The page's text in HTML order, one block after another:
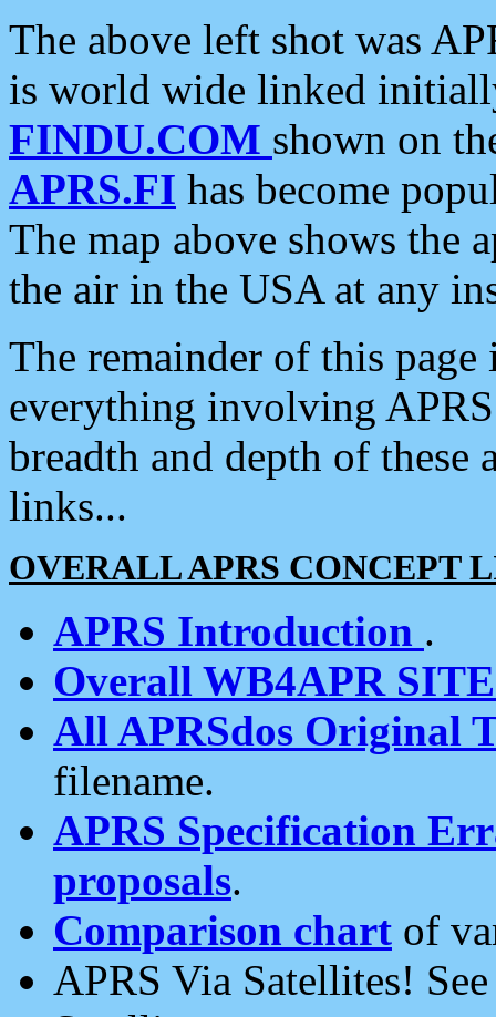
The above left shot was
is world wide linked
FINDU.COM shown on
APRS.FI has become
The map above shows the
the air in the USA at any
The remainder of this
everything involving
breadth and depth of
links...
OVERALL APRS CONCEPT
APRS Introduction .
Overall WB4APR
All APRSdos Original
filename.
APRS Specification
proposals.
Comparison chart of
APRS Via Satellites!